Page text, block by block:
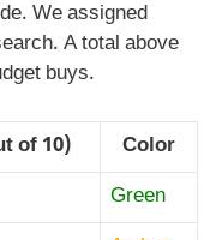
We assigned
A total above
buys.
of 10)
Color
Green